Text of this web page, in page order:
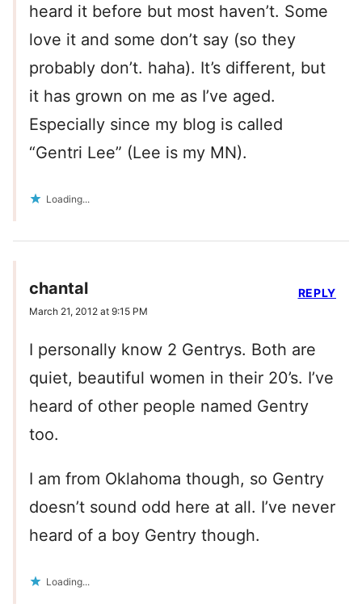
heard it before but most haven’t. Some
love it and some don’t say (so they
probably don’t. haha). It’s different, but
it has grown on me as I’ve aged.
Especially since my blog is called
“Gentri Lee” (Lee is my MN).
Loading...
chantal
March 21, 2012 at 9:15 PM
I personally know 2 Gentrys. Both are
quiet, beautiful women in their 20’s. I’ve
heard of other people named Gentry
too.
I am from Oklahoma though, so Gentry
doesn’t sound odd here at all. I’ve never
heard of a boy Gentry though.
Loading...
REPLY